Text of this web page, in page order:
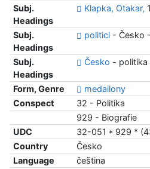
Subj.
Headings
Klapka, Otakar,
Subj.
Headings
politici - Česko
Subj.
Headings
Česko - politika
Form, Genre
medailony
Conspect
32 - Politika
929 - Biografie
UDC
32-051 * 929 *
Country
Česko
Language
čeština